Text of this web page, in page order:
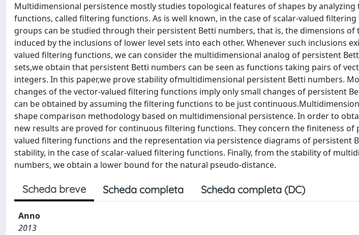
Multidimensional persistence mostly studies topological features of shapes by
functions, called filtering functions. As is well known, in the case of scalar-valued
groups can be studied through their persistent Betti numbers, that is, the dimensions
induced by the inclusions of lower level sets into each other. Whenever such inclusions
valued filtering functions, we can consider the multidimensional analog of persistent
sets,we obtain that persistent Betti numbers can be seen as functions taking pairs of
integers. In this paper,we prove stability ofmultidimensional persistent Betti numbers.
changes of the vector-valued filtering functions imply only small changes of persistent
can be obtained by assuming the filtering functions to be just
shape comparison methodology based on multidimensional persistence. In order to
new results are proved for continuous filtering functions. They concern the finiteness
valued filtering functions and the representation via persistence diagrams of persistent
stability, in the case of scalar-valued filtering functions. Finally, from the stability of
numbers, we obtain a lower bound for the natural pseudo-distance.
Scheda breve Scheda completa Scheda completa (DC)
Anno
2013